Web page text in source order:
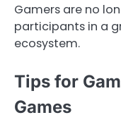
Gamers are no
participants in a
ecosystem.
Tips for
Games